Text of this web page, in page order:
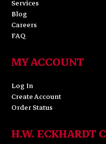
Services
Blog
Careers
FAQ
MY ACCOUNT
Log In
Create Account
Order Status
H.W. ECKHARDT